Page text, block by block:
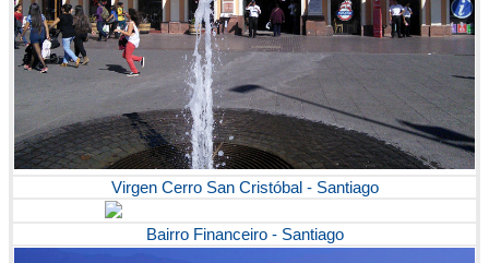
Virgen Cerro San Cristóbal - Santiago
Bairro Financeiro - Santiago